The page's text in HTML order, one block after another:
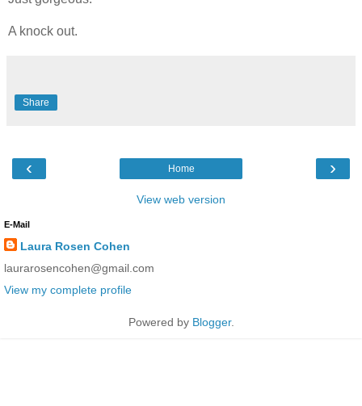
A knock out.
Share
‹ ›
Home
View web version
E-Mail
Laura Rosen Cohen
laurarosencohen@gmail.com
View my complete profile
Powered by Blogger.